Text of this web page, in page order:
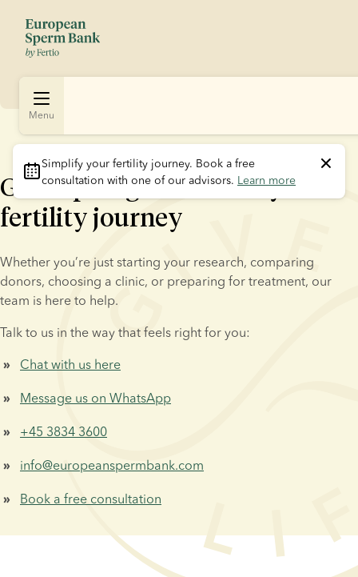
Menu
Simplify your fertility journey. Book a free
consultation with one of our advisors. Learn more
Get expert guidance on your
fertility journey
Whether you’re just starting your research, comparing
donors, choosing a clinic, or preparing for treatment, our
team is here to help.
Talk to us in the way that feels right for you:
» Chat with us here
» Message us on WhatsApp
» +45 3834 3600
» info@europeanspermbank.com
» Book a free consultation